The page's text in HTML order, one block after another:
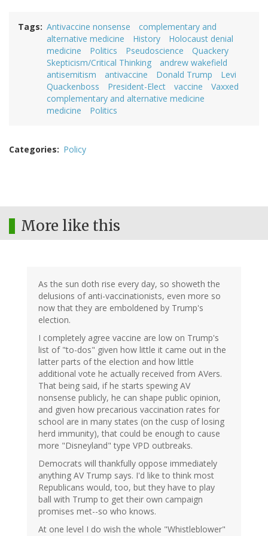
Tags Antivaccine nonsense
complementary and
alternative medicine
History
Holocaust denial
medicine
Politics Pseudoscience
Quackery
Skepticism/Critical Thinking
andrew wakefield
antisemitism
antivaccine Donald Trump
Levi
Quackenboss
President-Elect vaccine
Vaxxed
complementary and alternative medicine
medicine
Politics
Categories Policy
More like this
As the sun doth rise every day, so showeth the
delusions of anti-vaccinationists, even more so
now that they are emboldened by Trump's
election.
I completely agree vaccine are low on Trump's
list of "to-dos" given how little it came out in the
latter parts of the election and how little
additional vote he actually received from AVers.
That being said, if he starts spewing AV
nonsense publicly, he can shape public opinion,
and given how precarious vaccination rates for
school are in many states (on the cusp of losing
herd immunity), that could be enough to cause
more "Disneyland" type VPD outbreaks.
Democrats will thankfully oppose immediately
anything AV Trump says. I'd like to think most
Republicans would, too, but they have to play
ball with Trump to get their own campaign
promises met--so who knows.
At one level I do wish the whole "Whistleblower"